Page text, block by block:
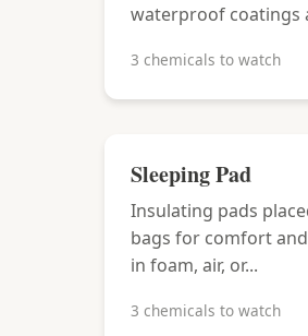
waterproof coatings
3 chemicals to watch
Sleeping Pad
Insulating pads
bags for comfort
in foam, air, or...
3 chemicals to watch